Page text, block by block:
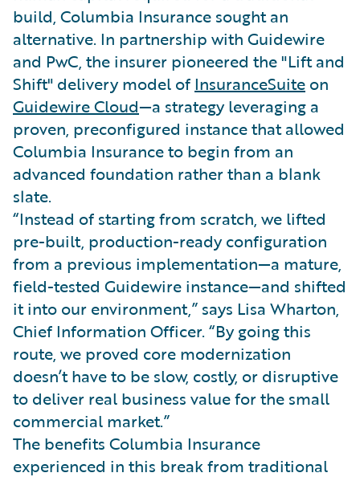
build, Columbia Insurance sought an
alternative. In partnership with Guidewire
and PwC, the insurer pioneered the "Lift and
Shift" delivery model of InsuranceSuite on
Guidewire Cloud—a strategy leveraging a
proven, preconfigured instance that allowed
Columbia Insurance to begin from an
advanced foundation rather than a blank
slate.
“Instead of starting from scratch, we lifted
pre-built, production-ready configuration
from a previous implementation—a mature,
field-tested Guidewire instance—and shifted
it into our environment,” says Lisa Wharton,
Chief Information Officer. “By going this
route, we proved core modernization
doesn’t have to be slow, costly, or disruptive
to deliver real business value for the small
commercial market.”
The benefits Columbia Insurance
experienced in this break from traditional